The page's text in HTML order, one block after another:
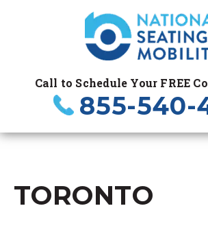
Call to Schedule Your FREE
855-540-
TORONTO